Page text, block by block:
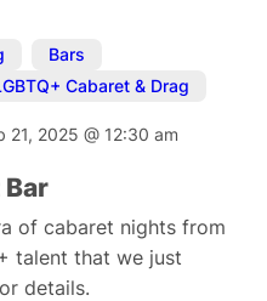
Bars
Cabaret & Drag
21, 2025@ 12:30 am
of cabaret nights from
talent that we just
details.